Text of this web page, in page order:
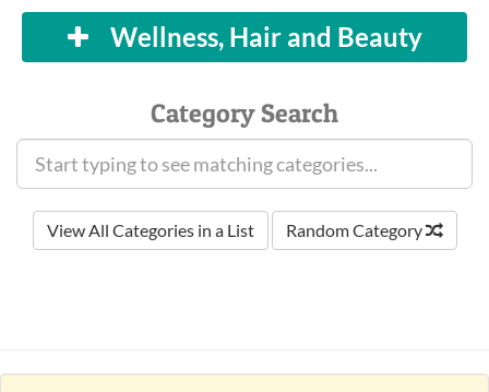
Wellness, Hair and Beauty
Category Search
View All Categories in a List Random Category